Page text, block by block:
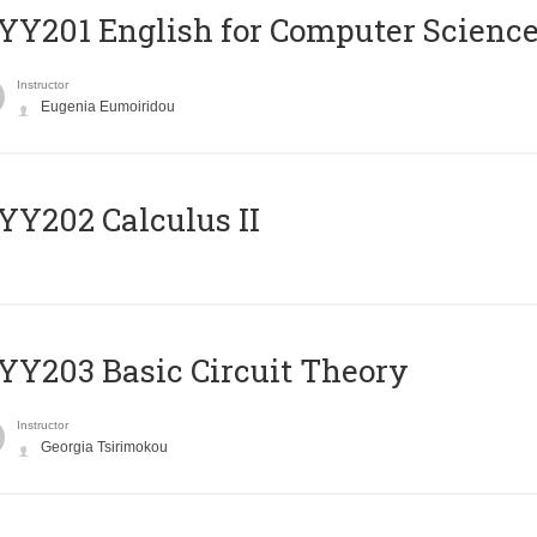
English for Computer
Instructor
Eugenia Eumoiridou
Calculus II
Basic Circuit Theory
Instructor
Georgia Tsirimokou